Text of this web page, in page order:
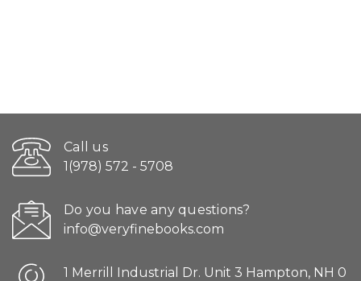
Call us
1(978) 572 - 5708
Do you have any questions?
info@veryfinebooks.com
1 Merrill Industrial Dr. Unit 3 Hampton, NH 0